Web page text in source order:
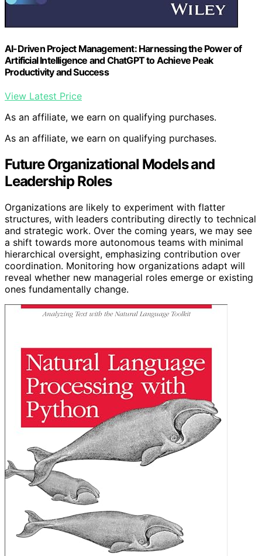
AI-Driven Project Management: Harnessing the Power of
Artificial Intelligence and ChatGPT to Achieve Peak
Productivity and Success
View Latest Price
As an affiliate, we earn on qualifying purchases.
As an affiliate, we earn on qualifying purchases.
Future Organizational Models and
Leadership Roles
Organizations are likely to experiment with flatter
structures, with leaders contributing directly to technical
and strategic work. Over the coming years, we may see
a shift towards more autonomous teams with minimal
hierarchical oversight, emphasizing contribution over
coordination. Monitoring how organizations adapt will
reveal whether new managerial roles emerge or existing
ones fundamentally change.